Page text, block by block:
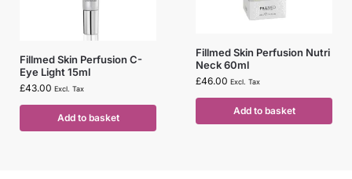
Fillmed Skin Perfusion C-
Eye Light 15ml
£43.00 Excl. Tax
Add to basket
Fillmed Skin Perfusion Nutri
Neck 60ml
£46.00 Excl. Tax
Add to basket